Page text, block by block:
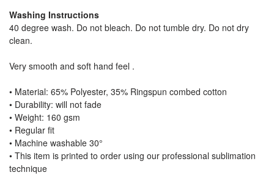
Washing Instructions
40 degree wash. Do not bleach. Do not tumble dry. Do not dry
clean.
Very smooth and soft hand feel .
• Material: 65% Polyester, 35% Ringspun combed cotton
• Durability: will not fade
• Weight: 160 gsm​
• Regular fit
• Machine washable 30°
• This item is printed to order using our professional sublimation
technique